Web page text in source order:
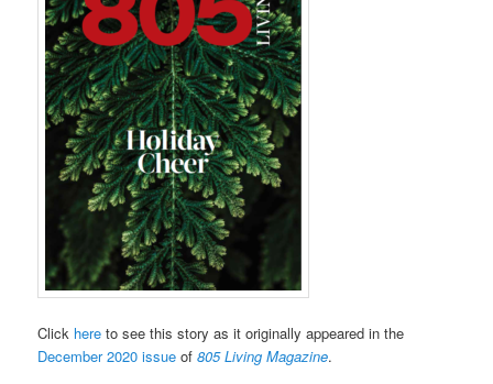
Click here to see this story as it originally appeared in the
December 2020 issue of805 Living Magazine.